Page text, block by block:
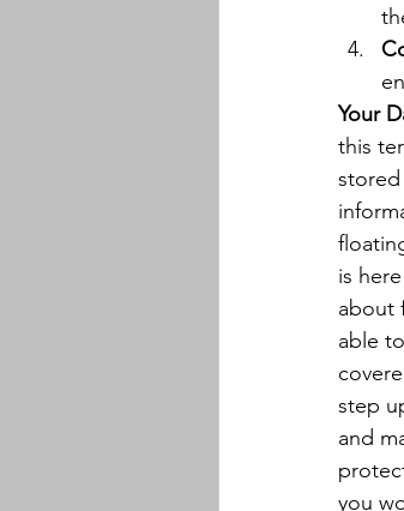
Your
this
stored
is
about
able
step
and
you